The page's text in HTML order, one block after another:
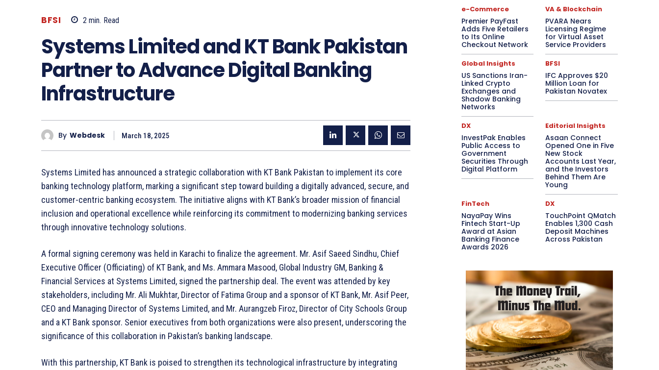
BFSI 2 min. Read
Systems Limited and KT Bank Pakistan
Partner to Advance Digital Banking
Infrastructure
By Webdesk March 18, 2025
Systems Limited has announced a strategic collaboration with KT Bank Pakistan to implement its core
banking technology platform, marking a significant step toward building a digitally advanced, secure, and
customer-centric banking ecosystem. The initiative aligns with KT Bank’s broader mission of financial
inclusion and operational excellence while reinforcing its commitment to modernizing banking services
through innovative technology solutions.
A formal signing ceremony was held in Karachi to finalize the agreement. Mr. Asif Saeed Sindhu, Chief
Executive Officer (Officiating) of KT Bank, and Ms. Ammara Masood, Global Industry GM, Banking &
Financial Services at Systems Limited, signed the partnership deal. The event was attended by key
stakeholders, including Mr. Ali Mukhtar, Director of Fatima Group and a sponsor of KT Bank, Mr. Asif Peer,
CEO and Managing Director of Systems Limited, and Mr. Aurangzeb Firoz, Director of City Schools Group
and a KT Bank sponsor. Senior executives from both organizations were also present, underscoring the
significance of this collaboration in Pakistan’s banking landscape.
With this partnership, KT Bank is poised to strengthen its technological infrastructure by integrating
e-Commerce
Premier PayFast
Adds Five Retailers
to Its Online
Checkout Network
VA & Blockchain
PVARA Nears
Licensing Regime
for Virtual Asset
Service Providers
Global Insights
US Sanctions Iran-
Linked Crypto
Exchanges and
Shadow Banking
Networks
BFSI
IFC Approves $20
Million Loan for
Pakistan Novatex
DX
InvestPak Enables
Public Access to
Government
Securities Through
Digital Platform
Editorial Insights
Asaan Connect
Opened One in Five
New Stock
Accounts Last Year,
and the Investors
Behind Them Are
Young
FinTech
NayaPay Wins
Fintech Start-Up
Award at Asian
Banking Finance
Awards 2026
DX
TouchPoint QMatch
Enables 1,300 Cash
Deposit Machines
Across Pakistan